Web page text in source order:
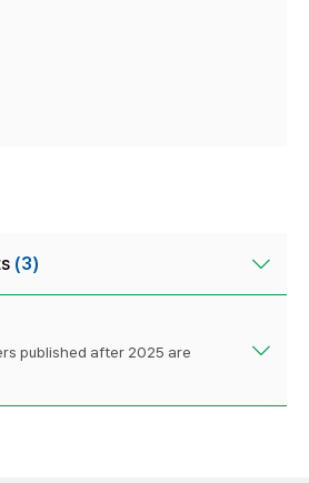
(3)
published after 2025 are